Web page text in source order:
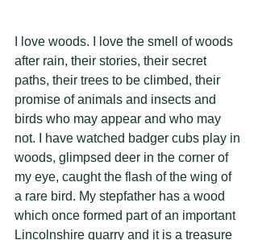
I love woods. I love the smell of woods
after rain, their stories, their secret
paths, their trees to be climbed, their
promise of animals and insects and
birds who may appear and who may
not. I have watched badger cubs play in
woods, glimpsed deer in the corner of
my eye, caught the flash of the wing of
a rare bird. My stepfather has a wood
which once formed part of an important
Lincolnshire quarry and it is a treasure